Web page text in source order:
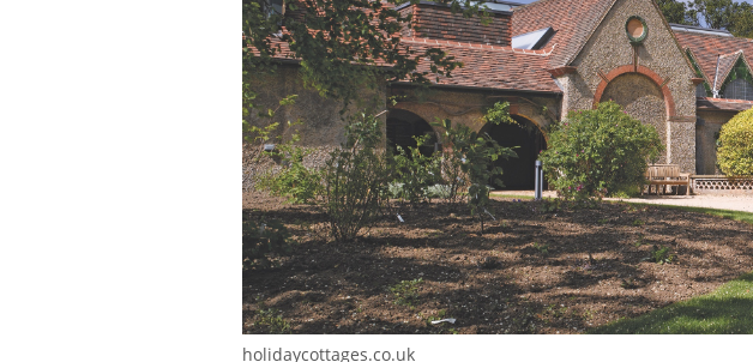
holidaycottages.co.uk